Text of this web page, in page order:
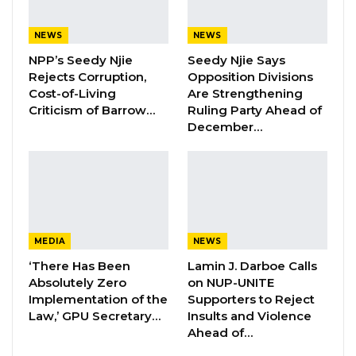
corrupt behaviours are not going to be
tolerated,” Faal said.
KMC Unveils D4.1 Million Fish Seller
Facility at Serrekunda…
Aug 5, 2026
Veteran Politician Tina Faal Joins UNITE
as Party Expands…
NEWS
NPP’s Seedy Njie
Rejects Corruption,
Cost-of-Living
Criticism of Barrow…
NEWS
Seedy Njie Says
Opposition Divisions
Are Strengthening
Ruling Party Ahead of
December…
MEDIA
‘There Has Been
Absolutely Zero
Implementation of the
Law,’ GPU Secretary…
NEWS
Lamin J. Darboe Calls
on NUP-UNITE
Supporters to Reject
Insults and Violence
Ahead of…